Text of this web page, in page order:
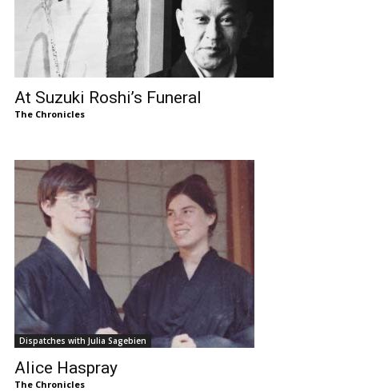
At Suzuki Roshi’s Funeral
The Chronicles
Dispatches with Julia Sagebien
Alice Haspray
The Chronicles